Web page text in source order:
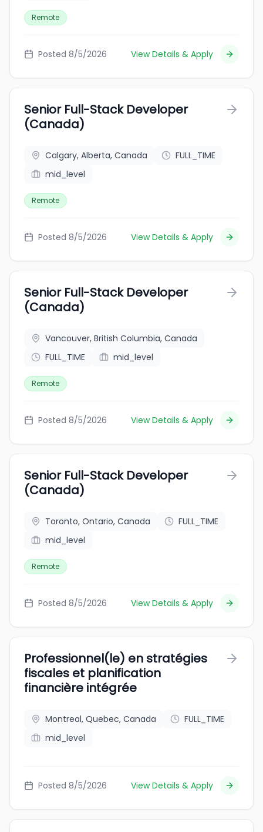
Remote
Posted 8/5/2026 View Details & Apply
Senior Full-Stack Developer
(Canada)
Calgary, Alberta, Canada
FULL_TIME
mid_level
Remote
Posted 8/5/2026 View Details & Apply
Senior Full-Stack Developer
(Canada)
Vancouver, British Columbia, Canada
FULL_TIME
mid_level
Remote
Posted 8/5/2026 View Details & Apply
Senior Full-Stack Developer
(Canada)
Toronto, Ontario, Canada
FULL_TIME
mid_level
Remote
Posted 8/5/2026 View Details & Apply
Professionnel(le) en stratégies
fiscales et planification
financière intégrée
Montreal, Quebec, Canada
FULL_TIME
mid_level
Posted 8/5/2026 View Details & Apply